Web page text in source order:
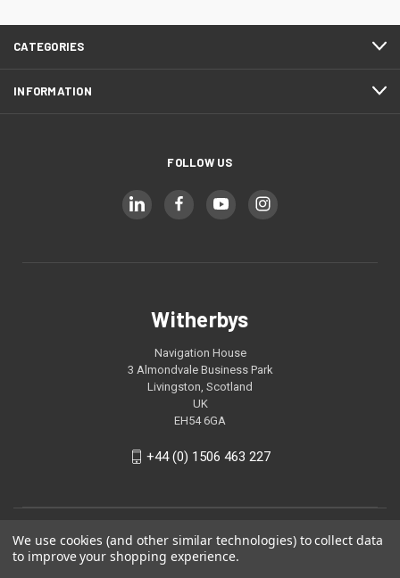
CATEGORIES
INFORMATION
FOLLOW US
Witherbys
Navigation House
3 Almondvale Business Park
Livingston, Scotland
UK
EH54 6GA
+44 (0) 1506 463 227
We use cookies (and other similar technologies) to collect data
to improve your shopping experience.